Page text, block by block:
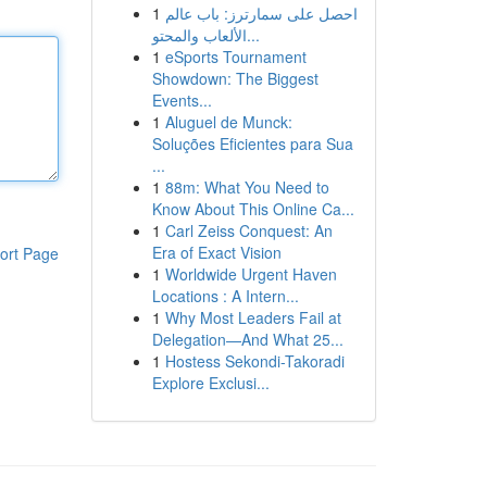
Page
1 احصل على سمارترز: باب عالم
الألعاب والمحتو...
1 eSports Tournament
Showdown: The Biggest
Events...
1 Aluguel de Munck:
Soluções Eficientes para Sua
...
1 88m: What You Need to
Know About This Online Ca...
1 Carl Zeiss Conquest: An
Era of Exact Vision
1 Worldwide Urgent Haven
Locations : A Intern...
1 Why Most Leaders Fail at
Delegation—And What 25...
1 Hostess Sekondi-Takoradi
Explore Exclusi...